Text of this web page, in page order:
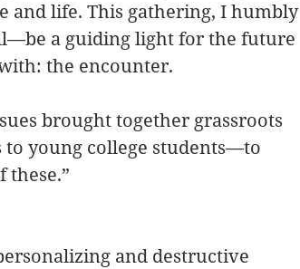
and life. This gathering, I humbly
a guiding light for the future
the encounter.
brought together grassroots
young college students—to
these.”
and destructive